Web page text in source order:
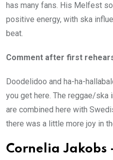
has many fans. His Melfest
positive energy, with ska
beat.
Comment after first
Doodelidoo and ha-ha-
you get here. The reggae/ska
are combined here with
there was a little more joy in
Cornelia Jakobs